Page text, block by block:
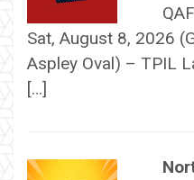
Sat, August 8, 2026
Aspley Oval) – TPIL
[…]